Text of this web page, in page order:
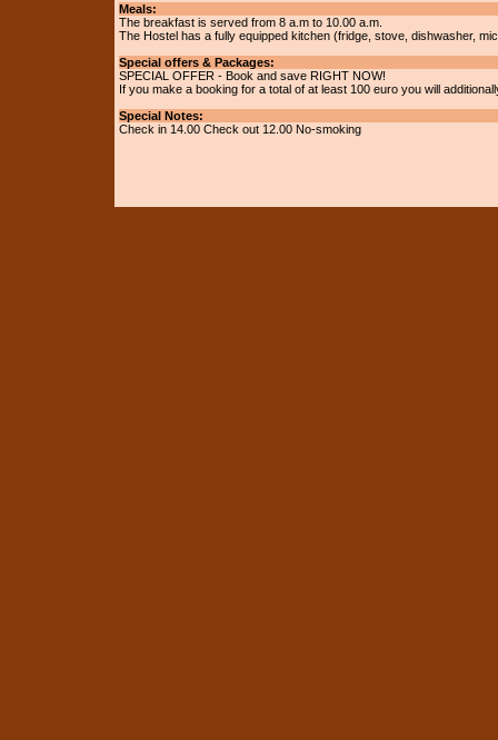
Meals:
The breakfast is served from 8 a.m to 10.00 a.m.
The Hostel has a fully equipped kitchen (fridge, stove, dishwasher,
Special offers & Packages:
SPECIAL OFFER - Book and save RIGHT NOW!
If you make a booking for a total of at least 100 euro you will
Special Notes:
Check in 14.00 Check out 12.00 No-smoking